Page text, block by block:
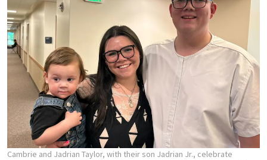
Cambrie and Jadrian Taylor, with their son Jadrian Jr., celebrate